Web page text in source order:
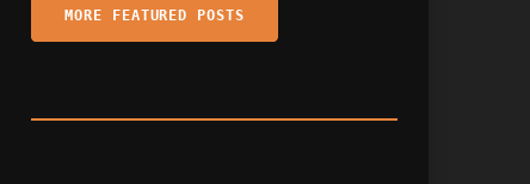
MORE FEATURED POSTS